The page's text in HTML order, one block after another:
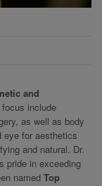
and
include
as well as body
eye for aesthetics
and natural. Dr.
pride in exceeding
named Top